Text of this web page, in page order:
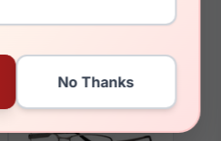
Gold/Tort